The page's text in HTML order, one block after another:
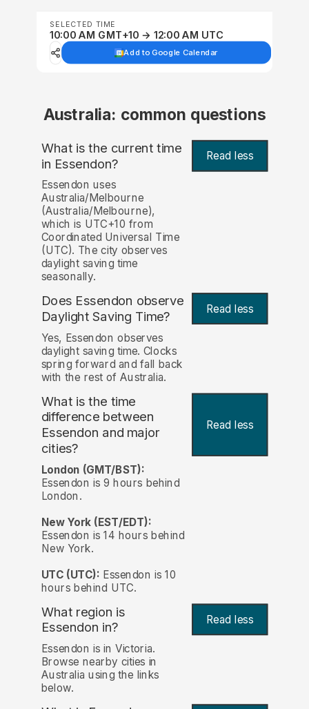
SELECTED TIME
10:00 AM GMT+10 → 12:00 AM UTC
Add to Google Calendar
Australia: common questions
What is the current time
in Essendon? Read less
Essendon uses
Australia/Melbourne
(Australia/Melbourne),
which is UTC+10 from
Coordinated Universal Time
(UTC). The city observes
daylight saving time
seasonally.
Does Essendon observe
Daylight Saving Time?
Read less
Yes, Essendon observes
daylight saving time. Clocks
spring forward and fall back
with the rest of Australia.
What is the time
difference between
Essendon and major
cities?
Read less
London (GMT/BST):
Essendon is 9 hours behind
London.
New York (EST/EDT):
Essendon is 14 hours behind
New York.
UTC (UTC): Essendon is 10
hours behind UTC.
What region is
Essendon in?
Read less
Essendon is in Victoria.
Browse nearby cities in
Australia using the links
below.